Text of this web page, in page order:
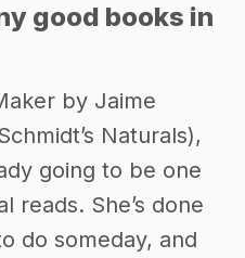
good books in
by Jaime
Naturals),
going to be one
reads. She’s done
do someday, and